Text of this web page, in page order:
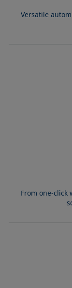
Versatile
From one-click